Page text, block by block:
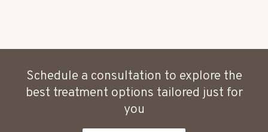
Schedule a consultation to explore the
best treatment options tailored just for
you